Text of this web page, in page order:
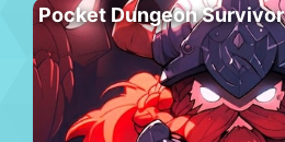
Pocket Dungeon Survivor